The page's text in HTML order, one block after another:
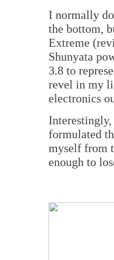
I normally
the bottom,
Extreme
Shunyata
3.8 to
revel in my
electronics
formulated
myself from
enough to